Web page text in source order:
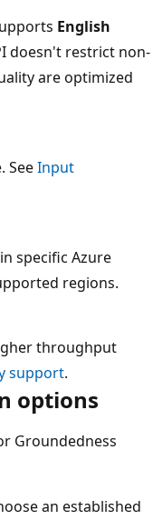
English
doesn't restrict non-
are optimized
SeeInput
specific Azure
regions.
throughput
support.
options
Groundedness
an established